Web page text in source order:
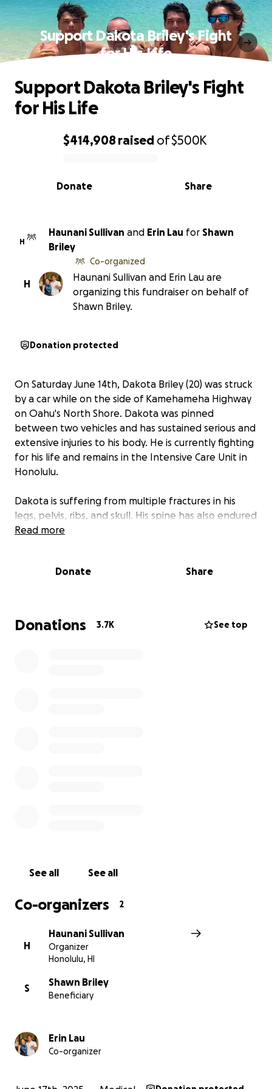
Support Dakota Briley's Fight
for His Life
0% complete
$414,908 raised of$500K
Share
Donate
Support Dakota Briley's Fight
for His Life
H
Haunani Sullivan and Erin Lau for Shawn
Briley
H
Co-organized
Haunani Sullivan and Erin Lau are
organizing this fundraiser on behalf of
Shawn Briley.
Donation protected
On Saturday June 14th, Dakota Briley (20) was struck
by a car while on the side of Kamehameha Highway
on Oahu's North Shore. Dakota was pinned
between two vehicles and has sustained serious and
extensive injuries to his body. He is currently fighting
for his life and remains in the Intensive Care Unit in
Honolulu.
Dakota is suffering from multiple fractures in his
legs, pelvis, ribs, and skull. His spine has also endured
unthinkable injuries. Thankfully his incredible medical
know they are the Salt of the Earth, a family of
great faith in God and have hearts of gold. They are
Read more
Donate Share
Donations 3.7K See top
See all See all
Co-organizers 2
H
Haunani Sullivan
Organizer
Honolulu, HI
S
Shawn Briley
Beneficiary
Erin Lau
Co-organizer